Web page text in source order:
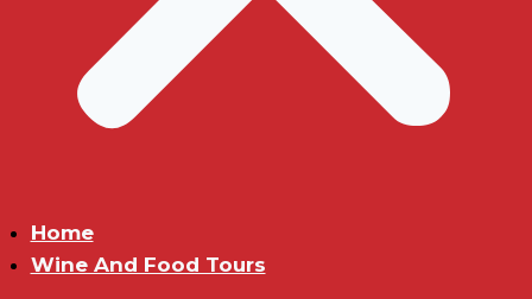
Home
Wine And Food Tours